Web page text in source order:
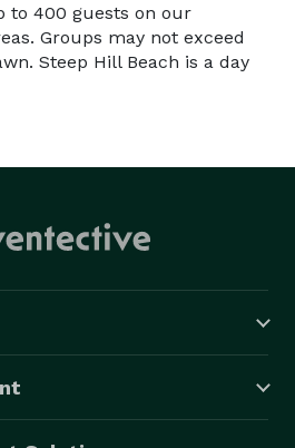
to 400 guests on our
Groups may not exceed
Steep Hill Beach is a day